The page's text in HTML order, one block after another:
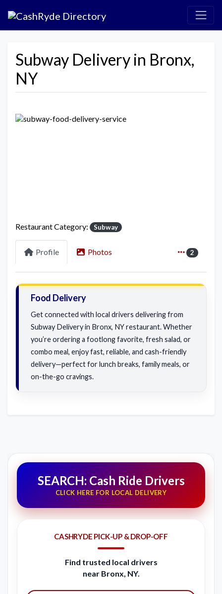
Subway Delivery in Bronx,
NY
Restaurant Category: Subway
Profile Photos 2
Food Delivery
Get connected with local drivers delivering from
Subway Delivery in Bronx, NY restaurant. Whether
you’re ordering a footlong favorite, fresh salad, or
combo meal, enjoy fast, reliable, and cash-friendly
delivery—perfect for lunch breaks, family meals, or
on-the-go cravings.
SEARCH: Cash Ride Drivers
CLICK HERE FOR LOCAL DELIVERY
CASHRYDE PICK-UP & DROP-OFF
Find trusted local drivers
near Bronx, NY.